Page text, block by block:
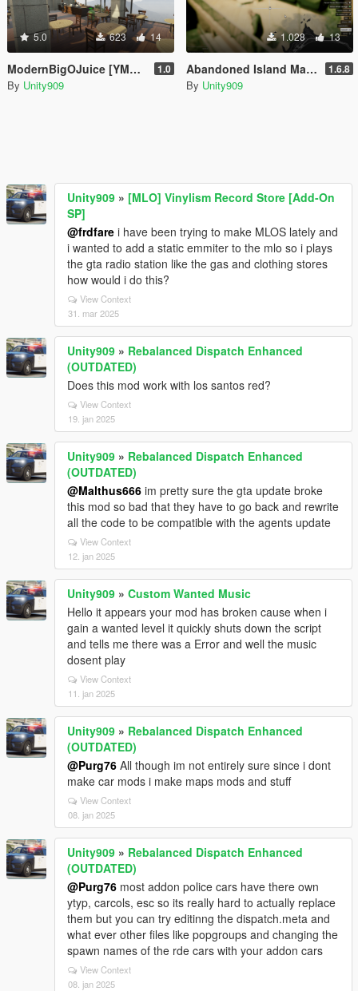
5.0 623 14
ModernBigOJuice [YMAP / Menyoo] 1.0
By Unity909
1.028 13
Abandoned Island Map [Menyoo] 1.6.8
By Unity909
Unity909 » [MLO] Vinylism Record Store [Add-On
SP]
@frdfare i have been trying to make MLOS lately and
i wanted to add a static emmiter to the mlo so i plays
the gta radio station like the gas and clothing stores
how would i do this?
View Context
31. mar 2025
Unity909 » Rebalanced Dispatch Enhanced
(OUTDATED)
Does this mod work with los santos red?
View Context
19. jan 2025
Unity909 » Rebalanced Dispatch Enhanced
(OUTDATED)
@Malthus666 im pretty sure the gta update broke
this mod so bad that they have to go back and rewrite
all the code to be compatible with the agents update
View Context
12. jan 2025
Unity909 » Custom Wanted Music
Hello it appears your mod has broken cause when i
gain a wanted level it quickly shuts down the script
and tells me there was a Error and well the music
dosent play
View Context
11. jan 2025
Unity909 » Rebalanced Dispatch Enhanced
(OUTDATED)
@Purg76 All though im not entirely sure since i dont
make car mods i make maps mods and stuff
View Context
08. jan 2025
Unity909 » Rebalanced Dispatch Enhanced
(OUTDATED)
@Purg76 most addon police cars have there own
ytyp, carcols, esc so its really hard to actually replace
them but you can try editinng the dispatch.meta and
what ever other files like popgroups and changing the
spawn names of the rde cars with your addon cars
View Context
08. jan 2025